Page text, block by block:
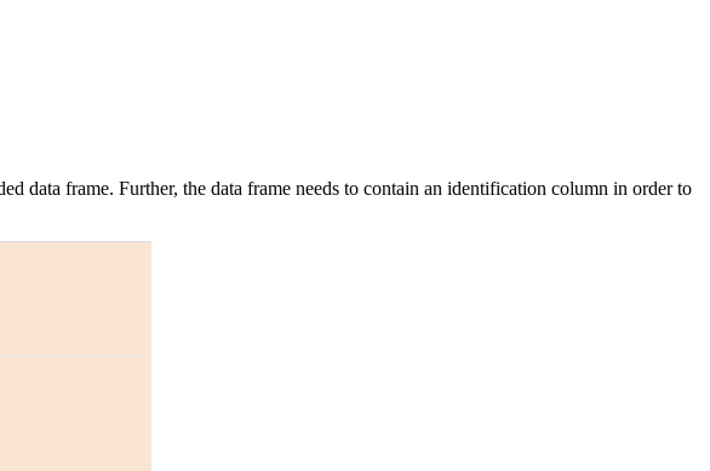
data frame. Further, the data frame needs to contain an identification column in order to